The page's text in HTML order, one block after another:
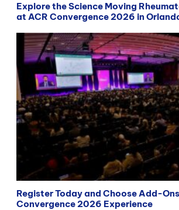
Explore the Science Moving
at ACR Convergence 2026 in
Register Today and Choose Add-
Convergence 2026 Experience